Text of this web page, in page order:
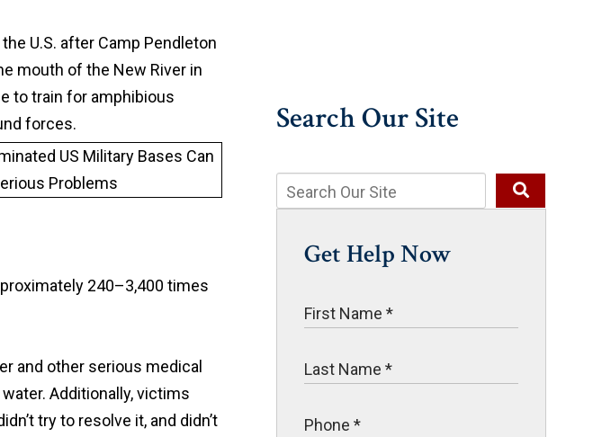
U.S. after Camp Pendleton
mouth of the New River in
to train for amphibious
forces.
240–3,400 times
and other serious medical
Additionally, victims
try to resolve it, and didn’t
Search Our Site
Get Help Now